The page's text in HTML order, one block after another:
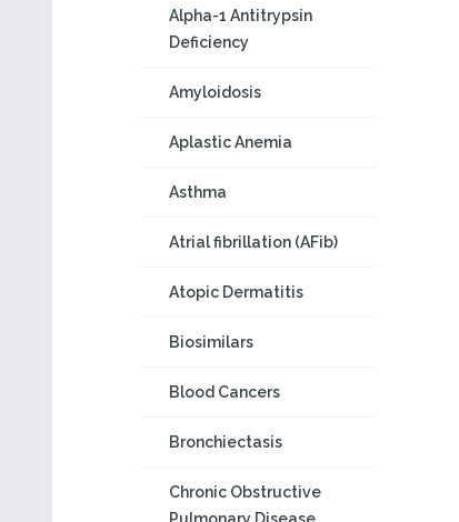
Alpha-1 Antitrypsin
Deficiency
Amyloidosis
Aplastic Anemia
Asthma
Atrial fibrillation (AFib)
Atopic Dermatitis
Biosimilars
Blood Cancers
Bronchiectasis
Chronic Obstructive